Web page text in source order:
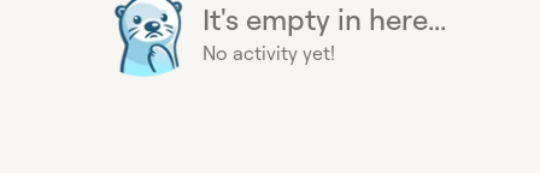
It's empty in here...
No activity yet!